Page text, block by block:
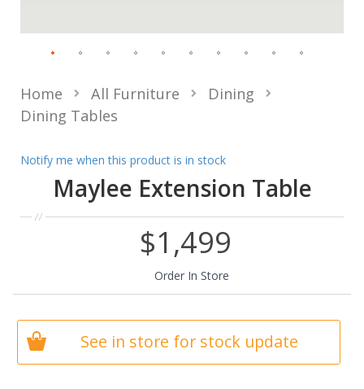
Maylee Extension Table
Home All Furniture
Dining
Dining Tables
$1,499
Order In Store
Notify me when this product is in stock
See in store for stock update